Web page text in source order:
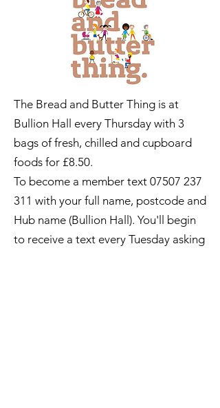
The Bread and Butter Thing is at
Bullion Hall every Thursday with 3
bags of fresh, chilled and cupboard
foods for £8.50.
To become a member text 07507 237
311 with your full name, postcode and
Hub name (Bullion Hall). You'll begin
to receive a text every Tuesday asking